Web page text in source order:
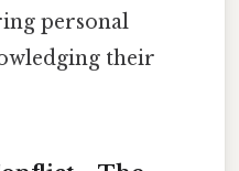
personal
their